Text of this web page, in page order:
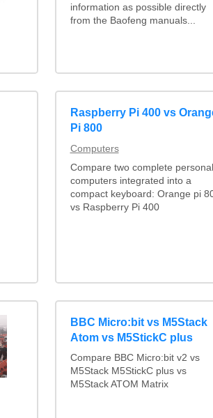
information as possible directly
from the Baofeng manuals...
Raspberry Pi 400 vs
Pi 800
Computers
Compare two complete personal
computers integrated into a
compact keyboard: Orange pi
vs Raspberry Pi 400
BBC Micro:bit vs M5Stack
Atom vs M5StickC plus
Compare BBC Micro:bit v2 vs
M5Stack M5StickC plus vs
M5Stack ATOM Matrix